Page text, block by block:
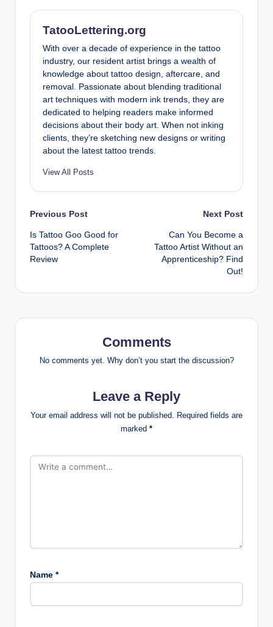
TatooLettering.org
With over a decade of experience in the tattoo
industry, our resident artist brings a wealth of
knowledge about tattoo design, aftercare, and
removal. Passionate about blending traditional
art techniques with modern ink trends, they are
dedicated to helping readers make informed
decisions about their body art. When not inking
clients, they’re sketching new designs or writing
about the latest tattoo trends.
View All Posts
Post
navigation
Previous Post
Is Tattoo Goo Good for
Tattoos? A Complete
Review
Next Post
Can You Become a
Tattoo Artist Without an
Apprenticeship? Find
Out!
Comments
No comments yet. Why don’t you start the discussion?
Leave a Reply
Your email address will not be published. Required fields are
marked *
Name *